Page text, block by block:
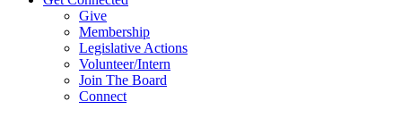
Give
Membership
Legislative Actions
Volunteer/Intern
Join The Board
Connect